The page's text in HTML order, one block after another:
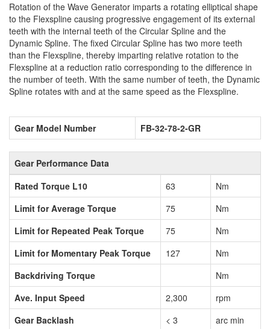
Rotation of the Wave Generator imparts a rotating elliptical shape
to the Flexspline causing progressive engagement of its external
teeth with the internal teeth of the Circular Spline and the
Dynamic Spline. The fixed Circular Spline has two more teeth
than the Flexspline, thereby imparting relative rotation to the
Flexspline at a reduction ratio corresponding to the difference in
the number of teeth. With the same number of teeth, the Dynamic
Spline rotates with and at the same speed as the Flexspline.
Gear Model Number FB-32-78-2-GR
Gear Performance Data
Rated Torque L10
63
Nm
Limit for Average Torque
75
Nm
Limit for Repeated Peak Torque
75
Nm
Limit for Momentary Peak Torque
127
Nm
Backdriving Torque
Nm
Ave. Input Speed
2,300
rpm
Gear Backlash
< 3
arc min